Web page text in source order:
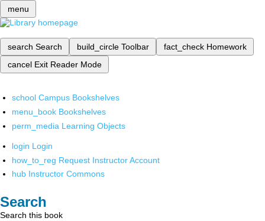
menu
search Search build_circle Toolbar fact_check Homework
cancel Exit Reader Mode
school Campus Bookshelves
menu_book Bookshelves
perm_media Learning Objects
login Login
how_to_reg Request Instructor Account
hub Instructor Commons
Search
Search this book